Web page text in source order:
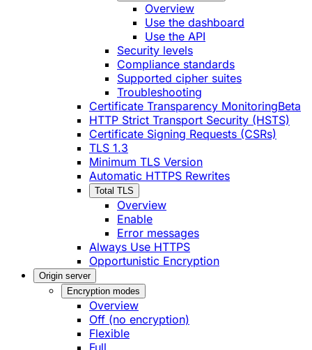
Overview
Use the dashboard
Use the API
Security levels
Compliance standards
Supported cipher suites
Troubleshooting
Certificate Transparency MonitoringBeta
HTTP Strict Transport Security (HSTS)
Certificate Signing Requests (CSRs)
TLS 1.3
Minimum TLS Version
Automatic HTTPS Rewrites
Total TLS
Overview
Enable
Error messages
Always Use HTTPS
Opportunistic Encryption
Origin server
Encryption modes
Overview
Off (no encryption)
Flexible
Full